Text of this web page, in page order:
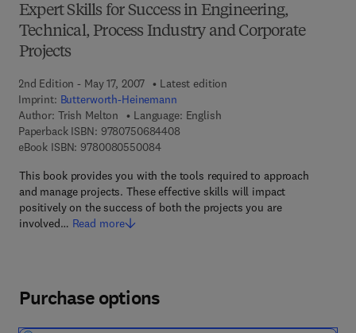
Expert Skills for Success in Engineering,
Technical, Process Industry and Corporate
Projects
2nd Edition - May 17, 2007
Latest edition
Imprint: Butterworth-Heinemann
Author: Trish Melton
Language: English
Paperback ISBN: 97807506844089 7 8 - 0 - 7 5 0 6 - 8 4 4 0 - 8
eBook ISBN: 97800805500849 7 8 - 0 - 0 8 - 0 5 5 0 0 8 - 4
This book provides you with the tools required to approach
and manage projects. These effective skills will impact
positively on the success of both the projects you are
involved… Read more
Purchase options